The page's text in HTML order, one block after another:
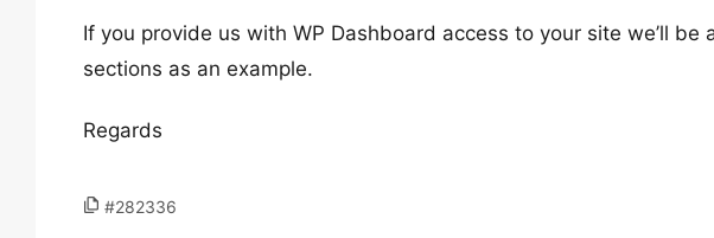
If you provide us with WP Dashboard access to your site we’ll
sections as an example.
Regards
#282336